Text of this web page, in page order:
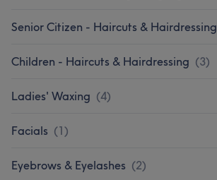
Senior Citizen - Haircuts & Hairdressing
Children - Haircuts & Hairdressing (3)
Ladies' Waxing (4)
Facials (1)
Eyebrows & Eyelashes (2)